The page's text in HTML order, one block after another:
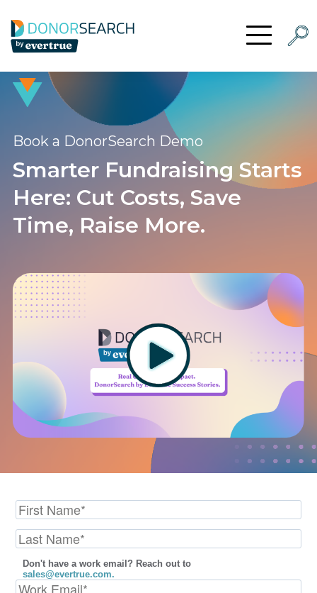
Skip to content Open Menu
Book a DonorSearch Demo
Smarter Fundraising Starts
Here: Cut Costs, Save
Time, Raise More.
Don't have a work email? Reach out to
sales@evertrue.com.